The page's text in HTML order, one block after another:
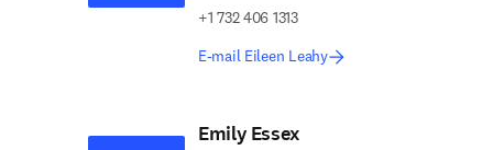
+1 732 406 1313
E-mail Eileen Leahy
Emily Essex